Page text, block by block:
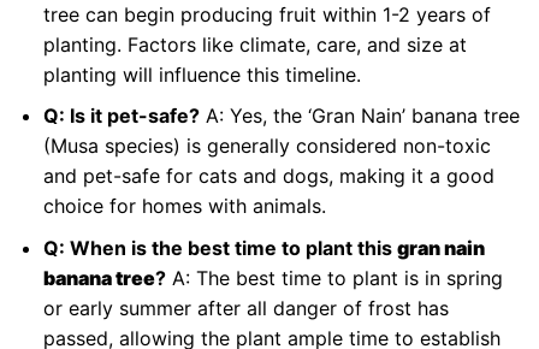
tree can begin producing fruit within 1-2 years of
planting. Factors like climate, care, and size at
planting will influence this timeline.
Q: Is it pet-safe?A: Yes, the ‘Gran Nain’ banana tree
(Musa species) is generally considered non-toxic
and pet-safe for cats and dogs, making it a good
choice for homes with animals.
Q: When is the best time to plant this gran nain
banana tree?A: The best time to plant is in spring
or early summer after all danger of frost has
passed, allowing the plant ample time to establish